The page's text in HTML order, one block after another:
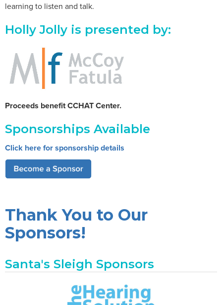
learning to listen and talk.
Holly Jolly is presented by:
Proceeds benefit CCHAT Center.
Sponsorships Available
Click here for sponsorship details
Thank You to Our
Sponsors!
Santa's Sleigh Sponsors